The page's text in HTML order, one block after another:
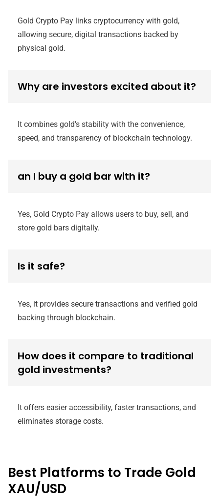
Gold Crypto Pay links cryptocurrency with gold,
allowing secure, digital transactions backed by
physical gold.
Why are investors excited about it?
It combines gold’s stability with the convenience,
speed, and transparency of blockchain technology.
an I buy a gold bar with it?
Yes, Gold Crypto Pay allows users to buy, sell, and
store gold bars digitally.
Is it safe?
Yes, it provides secure transactions and verified gold
backing through blockchain.
How does it compare to traditional
gold investments?
It offers easier accessibility, faster transactions, and
eliminates storage costs.
Best Platforms to Trade Gold
XAU/USD